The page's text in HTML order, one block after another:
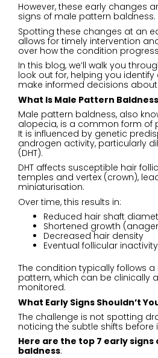
However, these early changes
signs of male pattern baldness.
Spotting these changes at an
allows for timely intervention
over how the condition
In this blog, we’ll walk you
look out for, helping you
make informed decisions
What Is Male Pattern Baldness
Male pattern baldness, also
alopecia, is a common form of
It is influenced by genetic
androgen activity, particularly
(DHT).
DHT affects susceptible hair
temples and vertex (crown),
miniaturisation.
Over time, this results in:
Reduced hair shaft
Shortened growth
Decreased hair density
Eventual follicular
The condition typically follows
pattern, which can be clinically
monitored.
What Early Signs Shouldn’t
The challenge is not spotting
noticing the subtle shifts
Here are the top 7 early
baldness: